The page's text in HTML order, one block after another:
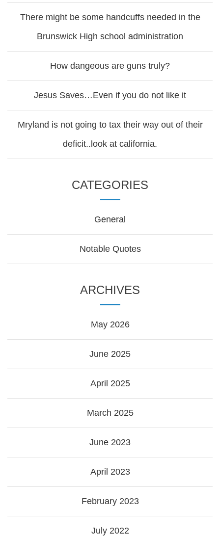
There might be some handcuffs needed in the
Brunswick High school administration
How dangeous are guns truly?
Jesus Saves…Even if you do not like it
Mryland is not going to tax their way out of their
deficit..look at california.
CATEGORIES
General
Notable Quotes
ARCHIVES
May 2026
June 2025
April 2025
March 2025
June 2023
April 2023
February 2023
July 2022